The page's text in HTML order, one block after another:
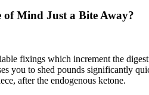
of Mind Just a Bite Away?
fixings which increment the
you to shed pounds significantly
after the endogenous ketone.